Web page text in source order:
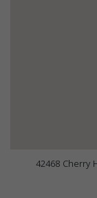
42468 Cherry